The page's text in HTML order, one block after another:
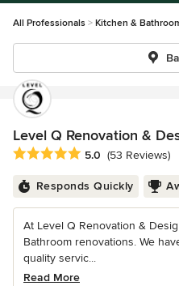
All Professionals Kitchen &
Level Q Renovation &
Average rating: 5 out of 5 stars
5.0 (53 Reviews)
Responds Quickly
At Level Q Renovation &
Bathroom renovations. We
quality servic...
Read More